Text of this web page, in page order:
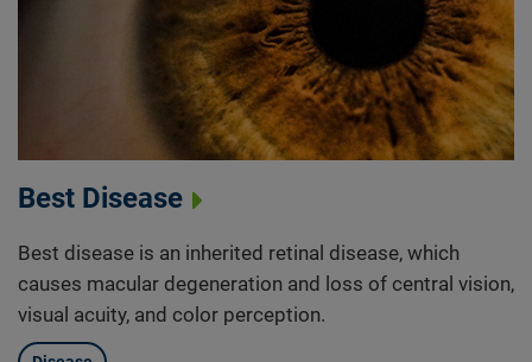
Best Disease
Best disease is an inherited retinal disease, which
causes macular degeneration and loss of central vision,
visual acuity, and color perception.